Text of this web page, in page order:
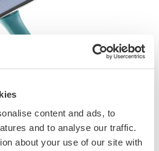
content and ads, to
and to analyse our traffic.
about your use of our site with